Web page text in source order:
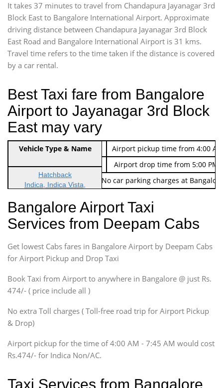
It takes 37 minutes to travel from Chandapura Jayanagar 3rd
Block East to Bangalore International Airport. Approximate
driving distance between Chandapura Jayanagar 3rd Block
East Road and Bangalore International Airport is 31 kms.
Travel time refers to the time taken if the distance is covered
by a car rental.
Best Taxi fare from Bangalore
Airport to Jayanagar 3rd Block
East may vary
Indica Non/AC Rs. 474/-
Airport pickup time from 4:00
Indica Non/AC
Rs. 674/-
Airport drop time from 5:00 PM
Note: No toll Charges & No car parking charges at
Vehicle Type & Name
Hatchback
Indica, Indica Vista,
Sedan
Etious, Swift Dezire,
Indigo, Logan, Vertio, Xcnt
SUV
Innova, Maruthi Ertiga,
SUV
Innova, Xylo
SUV
Innova, Xylo
Force Motors, Mazda
Mini Bus
Bangalore Airport Taxi
Services from Deepam Cabs
Get lowest Cabs fares in Bangalore Airport by Deepam Cabs
for Airport Pickup and Drop Taxi
Book Taxi from Airport to anywhere in Bangalore @ just Rs.
474/- ( price include all )
No extra Toll charges ( Toll-free road trip for Airport Pickup
& Drop)
Airport pickup for the time of 4:00 AM - 7:45 AM would cost
Rs.474/- for Indica Non/AC.
Taxi Services from Bangalore